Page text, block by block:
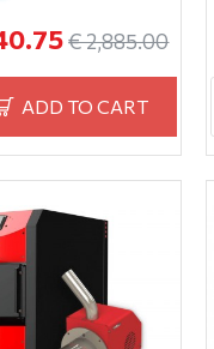
€ 2,885.00
ADD TO CART